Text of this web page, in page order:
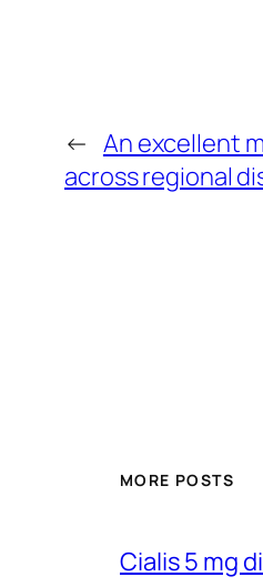
← An excellent
across regional
MORE POSTS
Cialis 5 mg